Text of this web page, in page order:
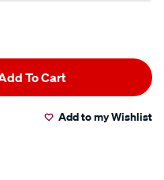
To Cart
Add to my Wishlist